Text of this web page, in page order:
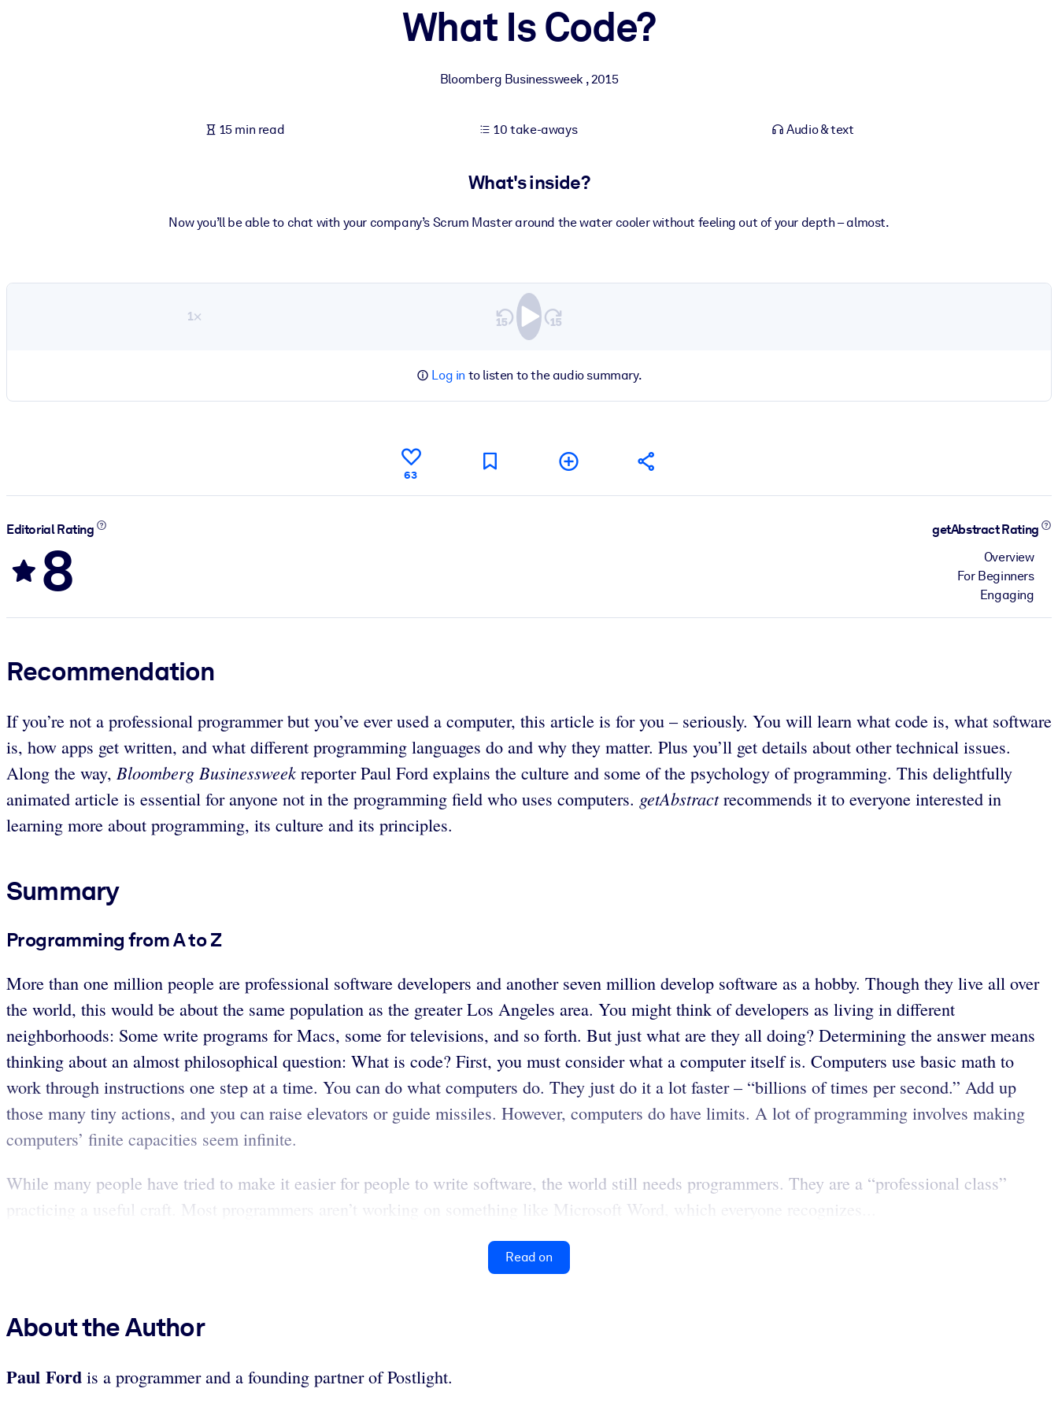
What Is Code?
Bloomberg Businessweek ,2015
15 min read 10 take-aways Audio & text
What's inside?
Now you’ll be able to chat with your company’s Scrum Master around the water cooler without feeling out of your depth – almost.
1×
Log in to listen to the audio summary.
63
Editorial Rating
8
getAbstract Rating
Overview
For Beginners
Engaging
Recommendation
If you’re not a professional programmer but you’ve ever used a computer, this article is for you – seriously. You will learn what code is, what software
is, how apps get written, and what different programming languages do and why they matter. Plus you’ll get details about other technical issues.
Along the way, Bloomberg Businessweek reporter Paul Ford explains the culture and some of the psychology of programming. This delightfully
animated article is essential for anyone not in the programming field who uses computers. getAbstractrecommends it to everyone interested in
learning more about programming, its culture and its principles.
Summary
Programming from A to Z
More than one million people are professional software developers and another seven million develop software as a hobby. Though they live all over
the world, this would be about the same population as the greater Los Angeles area. You might think of developers as living in different
neighborhoods: Some write programs for Macs, some for televisions, and so forth. But just what are they all doing? Determining the answer means
thinking about an almost philosophical question: What is code? First, you must consider what a computer itself is. Computers use basic math to
work through instructions one step at a time. You can do what computers do. They just do it a lot faster – “billions of times per second.” Add up
those many tiny actions, and you can raise elevators or guide missiles. However, computers do have limits. A lot of programming involves making
computers’ finite capacities seem infinite.
While many people have tried to make it easier for people to write software, the world still needs programmers. They are a “professional class”
practicing a useful craft. Most programmers aren’t working on something like Microsoft Word, which everyone recognizes...
Read on
About the Author
Paul Ford is a programmer and a founding partner of Postlight.